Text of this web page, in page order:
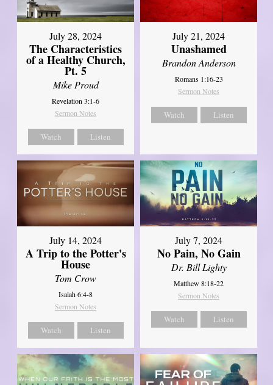
July 28, 2024
The Characteristics
of a Healthy Church,
Pt. 5
Mike Proud
Revelation 3:1-6
Sermon Notes
Watch Listen
July 21, 2024
Unashamed
Brandon Anderson
Romans 1:16-23
Sermon Notes
Watch Listen
July 14, 2024
A Trip to the Potter's
House
Tom Crow
Isaiah 6:4-8
Sermon Notes
Watch Listen
July 7, 2024
No Pain, No Gain
Dr. Bill Lighty
Matthew 8:18-22
Sermon Notes
Watch Listen